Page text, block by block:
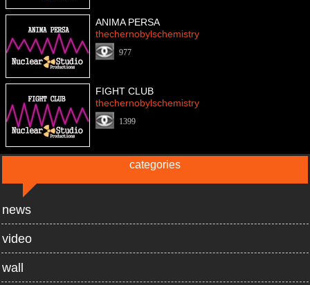
ANIMA PERSA
thechernobylschemistry
977
FIGHT CLUB
thechernobylschemistry
1399
categories
news
video
wall